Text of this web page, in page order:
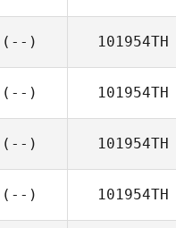
(--) 101954TH
(--) 101954TH
(--) 101954TH
(--) 101954TH